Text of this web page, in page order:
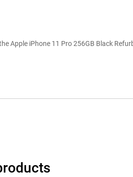
Apple iPhone 11 Pro 256GB Black